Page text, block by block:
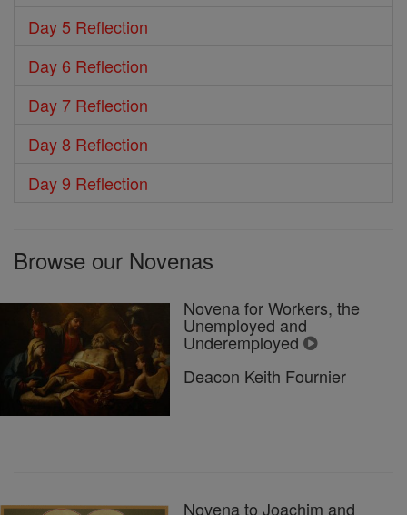
Day 5 Reflection
Day 6 Reflection
Day 7 Reflection
Day 8 Reflection
Day 9 Reflection
Browse our Novenas
Novena for Workers, the
Unemployed and
Underemployed
Deacon Keith Fournier
Novena to Joachim and